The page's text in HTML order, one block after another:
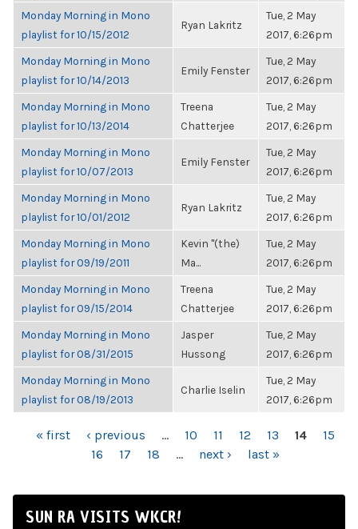
Monday Morning in Mono
playlist for 10/15/2012
Ryan Lakritz
Tue, 2 May
2017, 6:26pm
Monday Morning in Mono
playlist for 10/14/2013
Emily Fenster
Tue, 2 May
2017, 6:26pm
Monday Morning in Mono
playlist for 10/13/2014
Treena
Chatterjee
Tue, 2 May
2017, 6:26pm
Monday Morning in Mono
playlist for 10/07/2013
Emily Fenster
Tue, 2 May
2017, 6:26pm
Monday Morning in Mono
playlist for 10/01/2012
Ryan Lakritz
Tue, 2 May
2017, 6:26pm
Monday Morning in Mono
playlist for 09/19/2011
Kevin "(the)
Ma...
Tue, 2 May
2017, 6:26pm
Monday Morning in Mono
playlist for 09/15/2014
Treena
Chatterjee
Tue, 2 May
2017, 6:26pm
Monday Morning in Mono
playlist for 08/31/2015
Jasper
Hussong
Tue, 2 May
2017, 6:26pm
Monday Morning in Mono
playlist for 08/19/2013
Charlie Iselin
Tue, 2 May
2017, 6:26pm
PAGES
« first ‹ previous … 10 11 12 13 14
15
16
17 18 … next › last »
SUN RA VISITS WKCR!